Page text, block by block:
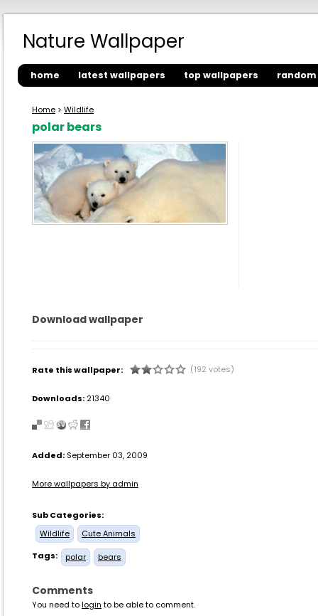
Nature Wallpaper
home latest wallpapers top wallpapers
Home > Wildlife
polar bears
Download wallpaper
Rate this wallpaper: (192 votes)
Downloads: 21340
Added: September 03, 2009
More wallpapers by admin
Sub Categories:
Wildlife
Cute Animals
Tags:
polar bears
Comments
You need tologin to be able to comment.